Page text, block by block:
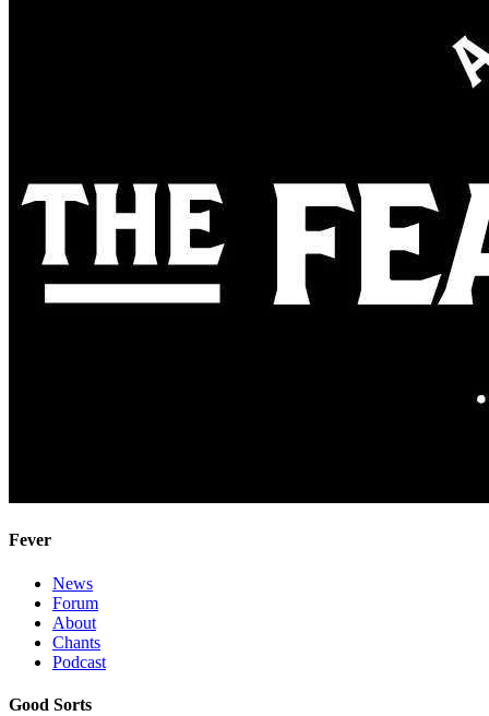
Fever
News
Forum
About
Chants
Podcast
Good Sorts